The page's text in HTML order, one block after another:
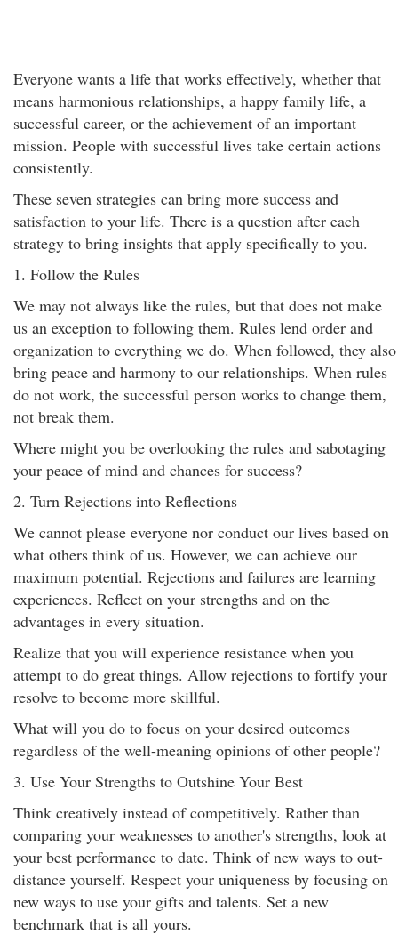
Everyone wants a life that works effectively, whether that
means harmonious relationships, a happy family life, a
successful career, or the achievement of an important
mission. People with successful lives take certain actions
consistently.
These seven strategies can bring more success and
satisfaction to your life. There is a question after each
strategy to bring insights that apply specifically to you.
1. Follow the Rules
We may not always like the rules, but that does not make
us an exception to following them. Rules lend order and
organization to everything we do. When followed, they also
bring peace and harmony to our relationships. When rules
do not work, the successful person works to change them,
not break them.
Where might you be overlooking the rules and sabotaging
your peace of mind and chances for success?
2. Turn Rejections into Reflections
We cannot please everyone nor conduct our lives based on
what others think of us. However, we can achieve our
maximum potential. Rejections and failures are learning
experiences. Reflect on your strengths and on the
advantages in every situation.
Realize that you will experience resistance when you
attempt to do great things. Allow rejections to fortify your
resolve to become more skillful.
What will you do to focus on your desired outcomes
regardless of the well-meaning opinions of other people?
3. Use Your Strengths to Outshine Your Best
Think creatively instead of competitively. Rather than
comparing your weaknesses to another's strengths, look at
your best performance to date. Think of new ways to out-
distance yourself. Respect your uniqueness by focusing on
new ways to use your gifts and talents. Set a new
benchmark that is all yours.